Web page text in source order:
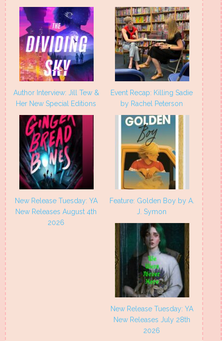
Author Interview: Jill Tew &
Her New Special Editions
Event Recap: Killing Sadie
by Rachel Peterson
New Release Tuesday: YA
New Releases August 4th
2026
Feature: Golden Boy by A.
J. Symon
New Release Tuesday: YA
New Releases July 28th
2026